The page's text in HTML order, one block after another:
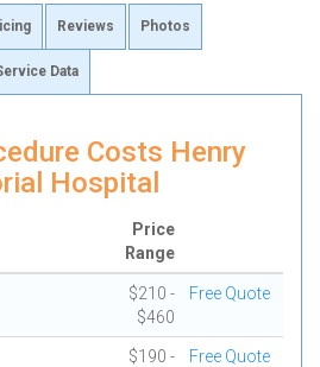
Reviews Photos
Data
Costs Henry
Hospital
Price
Range
$210 -
$460
Free Quote
$190 -
Free Quote